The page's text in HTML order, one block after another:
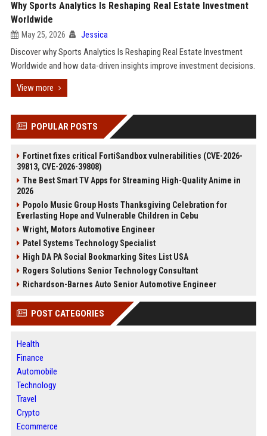
Why Sports Analytics Is Reshaping Real Estate Investment
Worldwide
May 25, 2026 Jessica
Discover why Sports Analytics Is Reshaping Real Estate Investment
Worldwide and how data-driven insights improve investment decisions.
View more
POPULAR POSTS
Fortinet fixes critical FortiSandbox vulnerabilities (CVE-2026-
39813, CVE-2026-39808)
The Best Smart TV Apps for Streaming High-Quality Anime in
2026
Popolo Music Group Hosts Thanksgiving Celebration for
Everlasting Hope and Vulnerable Children in Cebu
Wright, Motors Automotive Engineer
Patel Systems Technology Specialist
High DA PA Social Bookmarking Sites List USA
Rogers Solutions Senior Technology Consultant
Richardson-Barnes Auto Senior Automotive Engineer
POST CATEGORIES
Health
Finance
Automobile
Technology
Travel
Crypto
Ecommerce